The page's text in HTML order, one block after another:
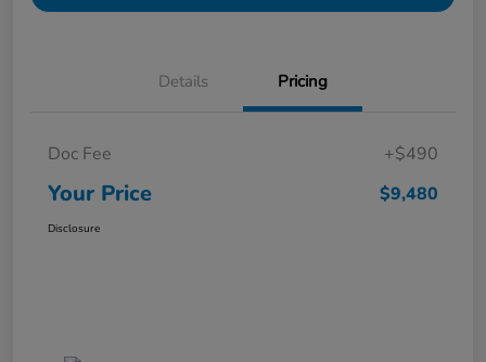
Details Pricing
Doc Fee +$490
Your Price $9,480
Disclosure